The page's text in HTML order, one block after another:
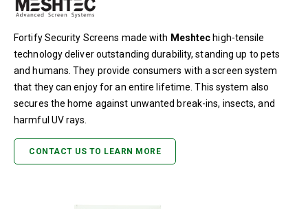
Fortify Security Screens made with Meshtechigh-tensile
technology deliver outstanding durability, standing up to pets
and humans. They provide consumers with a screen system
that they can enjoy for an entire lifetime. This system also
secures the home against unwanted break-ins, insects, and
harmful UV rays.
CONTACT US TO LEARN MORE